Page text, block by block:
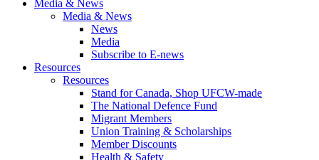
Media & News
Media & News
News
Media
Subscribe to E-news
Resources
Resources
Stand for Canada, Shop UFCW-made
The National Defence Fund
Migrant Members
Union Training & Scholarships
Member Discounts
Health & Safety